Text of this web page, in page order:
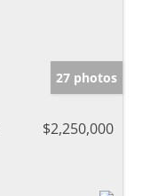
27 photos
$2,250,000